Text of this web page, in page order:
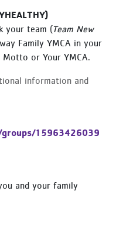
your team (Team New
Family YMCA in your
or Your YMCA.
information and
15963426039
and your family